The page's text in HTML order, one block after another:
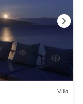
Villa